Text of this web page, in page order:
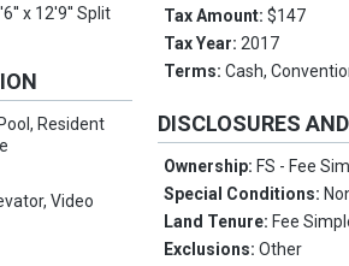
x 12'9'' Split
Resident
Video
Tax Amount:$147
Tax Year:2017
Terms:Cash,
DISCLOSURES
Ownership: FS - Fee
Special Conditions:
Land Tenure: Fee
Exclusions:Other